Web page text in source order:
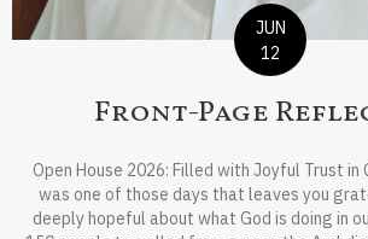
JUN
12
Front-Page
Open House 2026: Filled with Joyful Trust
was one of those days that leaves you
deeply hopeful about what God is doing in